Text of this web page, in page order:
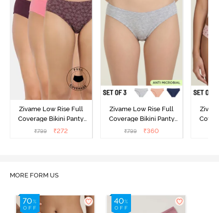
Zivame Low Rise Full
Coverage Bikini Panty
(Pack of 3) - Multicolor
₹799 ₹272
Zivame Low Rise Full
Coverage Bikini Panty
(Pack of 3) - Multicolor
₹799 ₹360
MORE FORM US